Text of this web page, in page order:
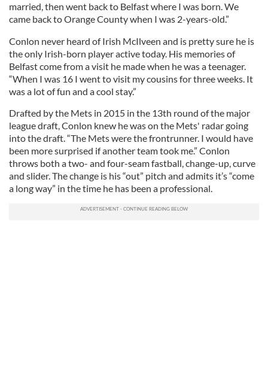
married, then went back to Belfast where I was born. We
came back to Orange County when I was 2-years-old.”
Conlon never heard of Irish McIlveen and is pretty sure he is
the only Irish-born player active today. His memories of
Belfast come from a visit he made when he was a teenager.
“When I was 16 I went to visit my cousins for three weeks. It
was a lot of fun and a cool stay.”
Drafted by the Mets in 2015 in the 13th round of the major
league draft, Conlon knew he was on the Mets' radar going
into the draft. “The Mets were the frontrunner. I would have
been more surprised if another team took me.” Conlon
throws both a two- and four-seam fastball, change-up, curve
and slider. The change is his “out” pitch and admits it’s “come
a long way” in the time he has been a professional.